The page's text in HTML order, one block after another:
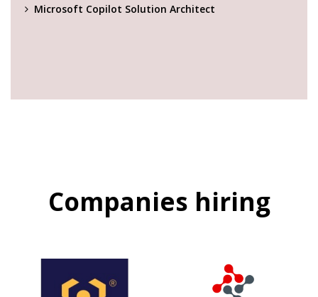
Microsoft Copilot Solution Architect
Companies hiring